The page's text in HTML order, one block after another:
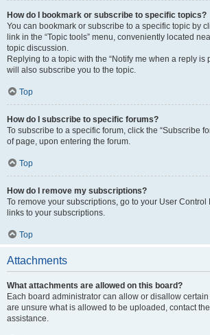
How do I bookmark or subscribe to specific topics?
You can bookmark or subscribe to a specific topic by
link in the “Topic tools” menu, conveniently located
topic discussion.
Replying to a topic with the “Notify me when a reply is
will also subscribe you to the topic.
Top
How do I subscribe to specific forums?
To subscribe to a specific forum, click the “Subscribe
of page, upon entering the forum.
Top
How do I remove my subscriptions?
To remove your subscriptions, go to your User Control
links to your subscriptions.
Top
Attachments
What attachments are allowed on this board?
Each board administrator can allow or disallow
are unsure what is allowed to be uploaded, contact
assistance.